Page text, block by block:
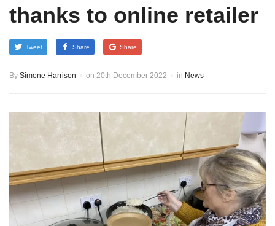
thanks to online retailer
Tweet Share Share
By Simone Harrison on 20th December 2022 in News